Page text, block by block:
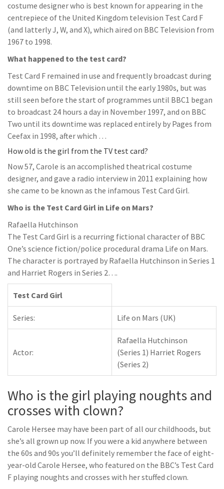
costume designer who is best known for appearing in the
centrepiece of the United Kingdom television Test Card F
(and latterly J, W, and X), which aired on BBC Television from
1967 to 1998.
What happened to the test card?
Test Card F remained in use and frequently broadcast during
downtime on BBC Television until the early 1980s, but was
still seen before the start of programmes until BBC1 began
to broadcast 24 hours a day in November 1997, and on BBC
Two until its downtime was replaced entirely by Pages from
Ceefax in 1998, after which …
How old is the girl from the TV test card?
Now 57, Carole is an accomplished theatrical costume
designer, and gave a radio interview in 2011 explaining how
she came to be known as the infamous Test Card Girl.
Who is the Test Card Girl in Life on Mars?
Rafaella Hutchinson
The Test Card Girl is a recurring fictional character of BBC
One’s science fiction/police procedural drama Life on Mars.
The character is portrayed by Rafaella Hutchinson in Series 1
and Harriet Rogers in Series 2….
Test Card Girl
Series: Life on Mars (UK)
Actor:
Rafaella Hutchinson
(Series 1) Harriet Rogers
(Series 2)
Who is the girl playing noughts and
crosses with clown?
Carole Hersee may have been part of all our childhoods, but
she’s all grown up now. If you were a kid anywhere between
the 60s and 90s you’ll definitely remember the face of eight-
year-old Carole Hersee, who featured on the BBC’s Test Card
F playing noughts and crosses with her stuffed clown.